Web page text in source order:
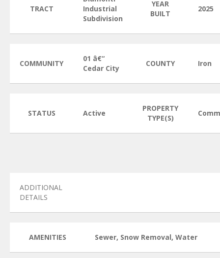
TRACT
Industrial
Subdivision
YEAR
BUILT
2025
COMMUNITY
01 â€“
Cedar City
COUNTY Iron
STATUS Active
PROPERTY
TYPE(S)
ADDITIONAL
DETAILS
AMENITIES Sewer, Snow Removal, Water